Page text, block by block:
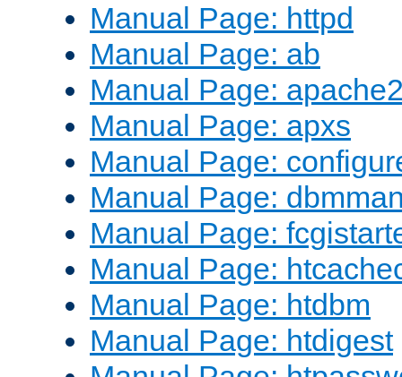
Manual Page: httpd
Manual Page: ab
Manual Page:
Manual Page: apxs
Manual Page:
Manual Page:
Manual Page:
Manual Page:
Manual Page: htdbm
Manual Page: htdigest